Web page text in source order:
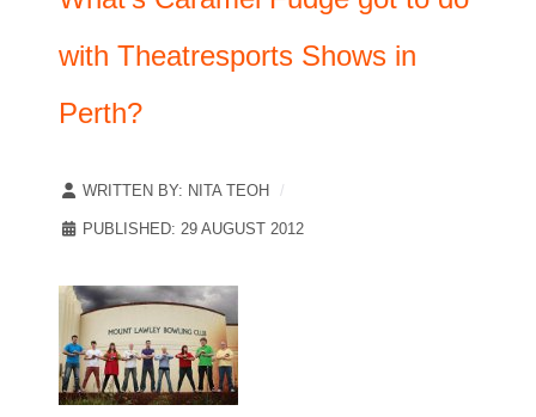
with Theatresports Shows in
Perth?
WRITTEN BY: NITA TEOH
PUBLISHED: 29 AUGUST 2012